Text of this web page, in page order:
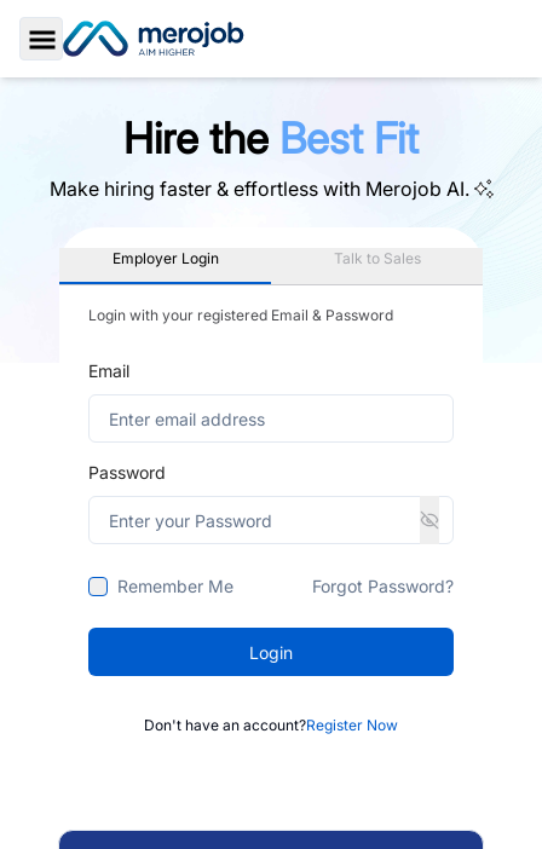
Toggle Sidebar
Hire the Best Fit
Make hiring faster & effortless with Merojob AI.
Employer Login Talk to Sales
Login with your registered Email & Password
Email
Password
Remember Me Forgot Password?
Login
Don't have an account?Register Now